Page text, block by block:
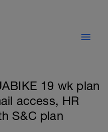
19 wk plan
access, HR
S&C plan